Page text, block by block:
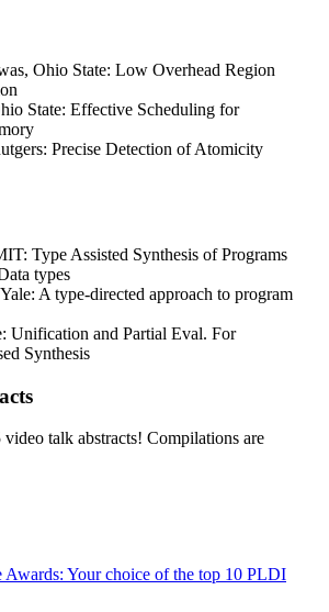
Ohio State: Low Overhead Region
State: Effective Scheduling for
Precise Detection of Atomicity
Type Assisted Synthesis of Programs
types
A type-directed approach to program
Unification and Partial Eval. For
Synthesis
talk abstracts! Compilations are
Awards: Your choice of the top 10 PLDI